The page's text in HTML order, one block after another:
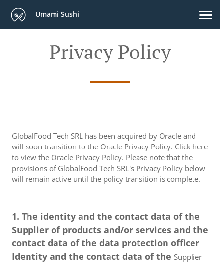
Umami Sushi
Privacy Policy
GlobalFood Tech SRL has been acquired by Oracle and
will soon transition to the Oracle Privacy Policy. Click here
to view the Oracle Privacy Policy. Please note that the
provisions of GlobalFood Tech SRL's Privacy Policy below
will remain active until the policy transition is complete.
1. The identity and the contact data of the
Supplier of products and/or services and the
contact data of the data protection officer
Identity and the contact data of the Supplier